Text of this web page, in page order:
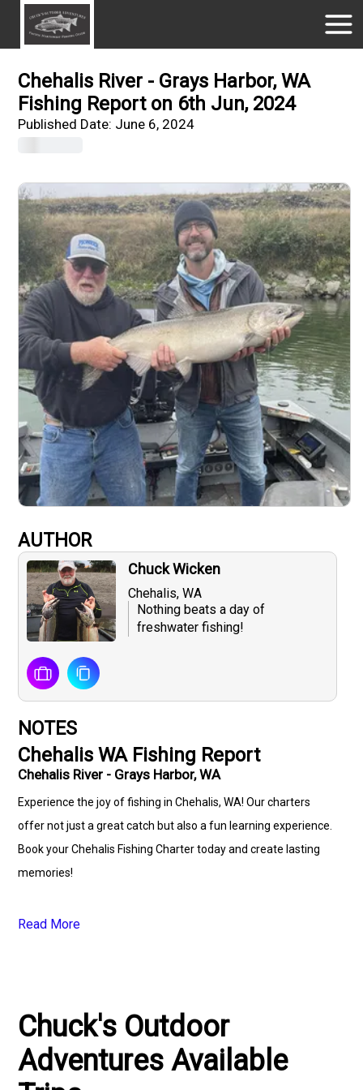
Chehalis River - Grays Harbor, WA
Fishing Report on 6th Jun, 2024
Published Date: June 6, 2024
AUTHOR
Chuck Wicken
Chehalis, WA
Nothing beats a day of
freshwater fishing!
NOTES
Chehalis WA Fishing Report
Chehalis River - Grays Harbor, WA
Experience the joy of fishing in Chehalis, WA! Our charters
offer not just a great catch but also a fun learning experience.
Book your Chehalis Fishing Charter today and create lasting
memories!
Read More
Chuck's Outdoor
Adventures Available